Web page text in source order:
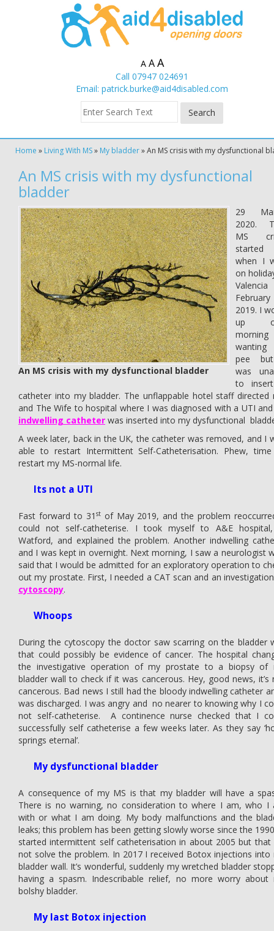
A A A
Call 07947 024691
Email: patrick.burke@aid4disabled.com
Home » Living With MS» My bladder»An MS crisis with my dysfunctional
An MS crisis with my dysfunctional
bladder
An MS crisis with my dysfunctional bladder
29
2020.
MS
started
when I
on
February
2019. I
up
morning
pee
was
to
catheter into my bladder. The unflappable hotel staff directed
and The Wife to hospital where I was diagnosed with a UTI
indwelling catheter was inserted into my dysfunctional
A week later, back in the UK, the catheter was removed, and I
able to restart Intermittent Self-Catheterisation. Phew,
restart my MS-normal life.
Its not a UTI
Fast forward to 31 stof May 2019, and the problem
could not self-catheterise. I took myself to A&E
Watford, and explained the problem. Another indwelling
and I was kept in overnight. Next morning, I saw a neurologist
said that I would be admitted for an exploratory operation to
out my prostate. First, I needed a CAT scan and an
cytoscopy.
Whoops
During the cytoscopy the doctor saw scarring on the bladder
that could possibly be evidence of cancer. The hospital
the investigative operation of my prostate to a biopsy of
bladder wall to check if it was cancerous. Hey, good news, it’s
cancerous. Bad news I still had the bloody indwelling catheter
was discharged. I was angry and no nearer to knowing why I
not self-catheterise. A continence nurse checked that I
successfully self catheterise a few weeks later. As they say
springs eternal’.
My dysfunctional bladder
A consequence of my MS is that my bladder will have a
There is no warning, no consideration to where I am, who I
with or what I am doing. My body malfunctions and the
leaks; this problem has been getting slowly worse since the
started intermittent self catheterisation in about 2005 but that
not solve the problem. In 2017 I received Botox injections into
bladder wall. It’s wonderful, suddenly my wretched bladder
having a spasm. Indescribable relief, no more worry about
bolshy bladder.
My last Botox injection